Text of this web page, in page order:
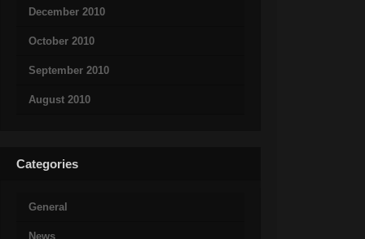
December 2010
October 2010
September 2010
August 2010
Categories
General
News